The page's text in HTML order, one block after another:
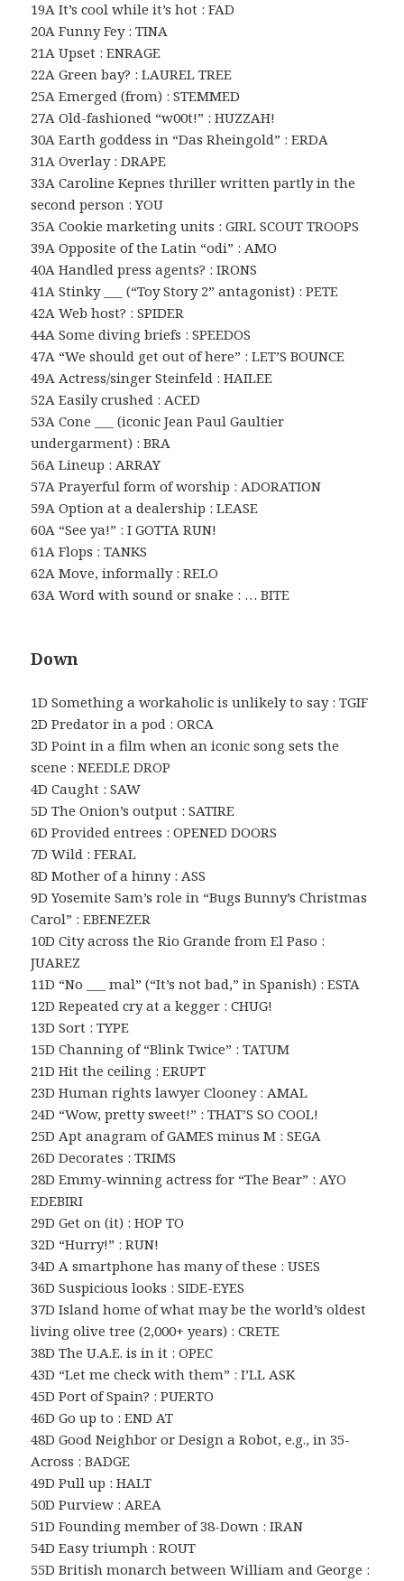
19A It’s cool while it’s hot : FAD
20A Funny Fey : TINA
21A Upset : ENRAGE
22A Green bay? : LAUREL TREE
25A Emerged (from) : STEMMED
27A Old-fashioned “w00t!” : HUZZAH!
30A Earth goddess in “Das Rheingold” : ERDA
31A Overlay : DRAPE
33A Caroline Kepnes thriller written partly in the
second person : YOU
35A Cookie marketing units : GIRL SCOUT TROOPS
39A Opposite of the Latin “odi” : AMO
40A Handled press agents? : IRONS
41A Stinky ___ (“Toy Story 2” antagonist) : PETE
42A Web host? : SPIDER
44A Some diving briefs : SPEEDOS
47A “We should get out of here” : LET’S BOUNCE
49A Actress/singer Steinfeld : HAILEE
52A Easily crushed : ACED
53A Cone ___ (iconic Jean Paul Gaultier
undergarment) : BRA
56A Lineup : ARRAY
57A Prayerful form of worship : ADORATION
59A Option at a dealership : LEASE
60A “See ya!” : I GOTTA RUN!
61A Flops : TANKS
62A Move, informally : RELO
63A Word with sound or snake : … BITE
Down
1D Something a workaholic is unlikely to say : TGIF
2D Predator in a pod : ORCA
3D Point in a film when an iconic song sets the
scene : NEEDLE DROP
4D Caught : SAW
5D The Onion’s output : SATIRE
6D Provided entrees : OPENED DOORS
7D Wild : FERAL
8D Mother of a hinny : ASS
9D Yosemite Sam’s role in “Bugs Bunny’s Christmas
Carol” : EBENEZER
10D City across the Rio Grande from El Paso :
JUAREZ
11D “No ___ mal” (“It’s not bad,” in Spanish) : ESTA
12D Repeated cry at a kegger : CHUG!
13D Sort : TYPE
15D Channing of “Blink Twice” : TATUM
21D Hit the ceiling : ERUPT
23D Human rights lawyer Clooney : AMAL
24D “Wow, pretty sweet!” : THAT’S SO COOL!
25D Apt anagram of GAMES minus M : SEGA
26D Decorates : TRIMS
28D Emmy-winning actress for “The Bear” : AYO
EDEBIRI
29D Get on (it) : HOP TO
32D “Hurry!” : RUN!
34D A smartphone has many of these : USES
36D Suspicious looks : SIDE-EYES
37D Island home of what may be the world’s oldest
living olive tree (2,000+ years) : CRETE
38D The U.A.E. is in it : OPEC
43D “Let me check with them” : I’LL ASK
45D Port of Spain? : PUERTO
46D Go up to : END AT
48D Good Neighbor or Design a Robot, e.g., in 35-
Across : BADGE
49D Pull up : HALT
50D Purview : AREA
51D Founding member of 38-Down : IRAN
54D Easy triumph : ROUT
55D British monarch between William and George :